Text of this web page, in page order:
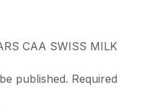
CAA SWISS MILK
published. Required